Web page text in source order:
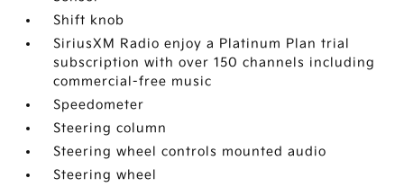
Shift knob
SiriusXM Radio enjoy a Platinum Plan trial
subscription with over 150 channels including
commercial-free music
Speedometer
Steering column
Steering wheel controls mounted audio
Steering wheel